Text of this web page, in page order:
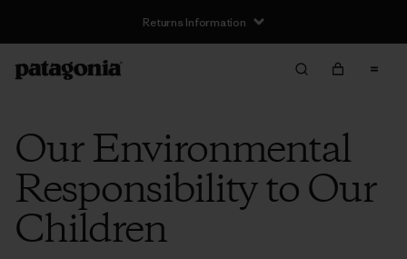
Returns Information
Our Environmental
Responsibility to Our
Children